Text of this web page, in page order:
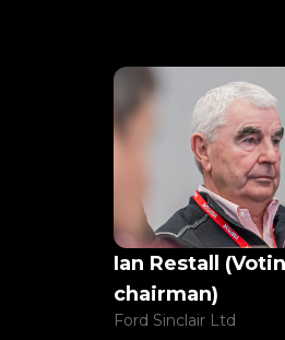
Sample
Sample
Ian Restall
chairman)
Ford Sinclair Ltd